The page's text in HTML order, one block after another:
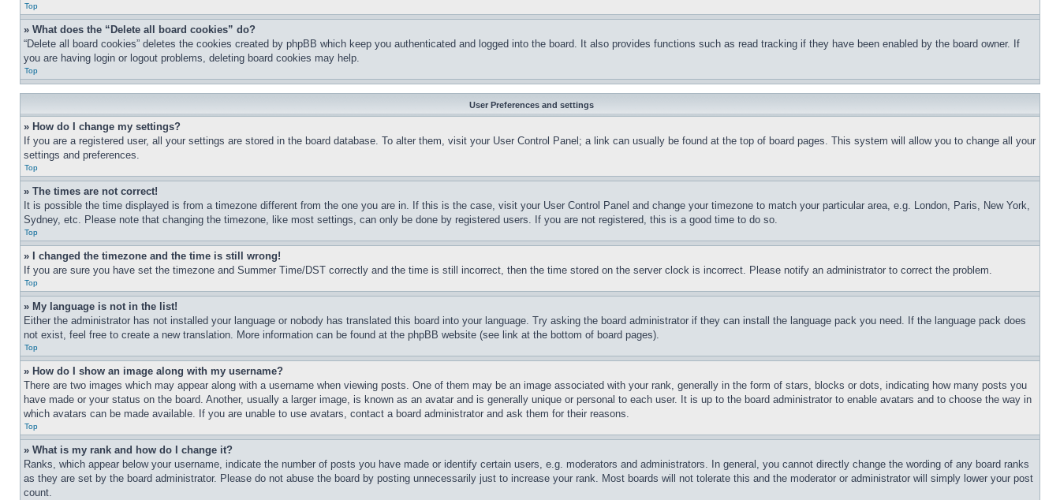
Top
» What does the “Delete all board cookies” do?
“Delete all board cookies” deletes the cookies created by phpBB which keep you authenticated and logged into the board. It also provides functions such as read tracking if they have been enabled by the board owner. If
you are having login or logout problems, deleting board cookies may help.
Top
User Preferences and settings
» How do I change my settings?
If you are a registered user, all your settings are stored in the board database. To alter them, visit your User Control Panel; a link can usually be found at the top of board pages. This system will allow you to change all your
settings and preferences.
Top
» The times are not correct!
It is possible the time displayed is from a timezone different from the one you are in. If this is the case, visit your User Control Panel and change your timezone to match your particular area, e.g. London, Paris, New York,
Sydney, etc. Please note that changing the timezone, like most settings, can only be done by registered users. If you are not registered, this is a good time to do so.
Top
» I changed the timezone and the time is still wrong!
If you are sure you have set the timezone and Summer Time/DST correctly and the time is still incorrect, then the time stored on the server clock is incorrect. Please notify an administrator to correct the problem.
Top
» My language is not in the list!
Either the administrator has not installed your language or nobody has translated this board into your language. Try asking the board administrator if they can install the language pack you need. If the language pack does
not exist, feel free to create a new translation. More information can be found at the phpBB website (see link at the bottom of board pages).
Top
» How do I show an image along with my username?
There are two images which may appear along with a username when viewing posts. One of them may be an image associated with your rank, generally in the form of stars, blocks or dots, indicating how many posts you
have made or your status on the board. Another, usually a larger image, is known as an avatar and is generally unique or personal to each user. It is up to the board administrator to enable avatars and to choose the way in
which avatars can be made available. If you are unable to use avatars, contact a board administrator and ask them for their reasons.
Top
» What is my rank and how do I change it?
Ranks, which appear below your username, indicate the number of posts you have made or identify certain users, e.g. moderators and administrators. In general, you cannot directly change the wording of any board ranks
as they are set by the board administrator. Please do not abuse the board by posting unnecessarily just to increase your rank. Most boards will not tolerate this and the moderator or administrator will simply lower your post
count.